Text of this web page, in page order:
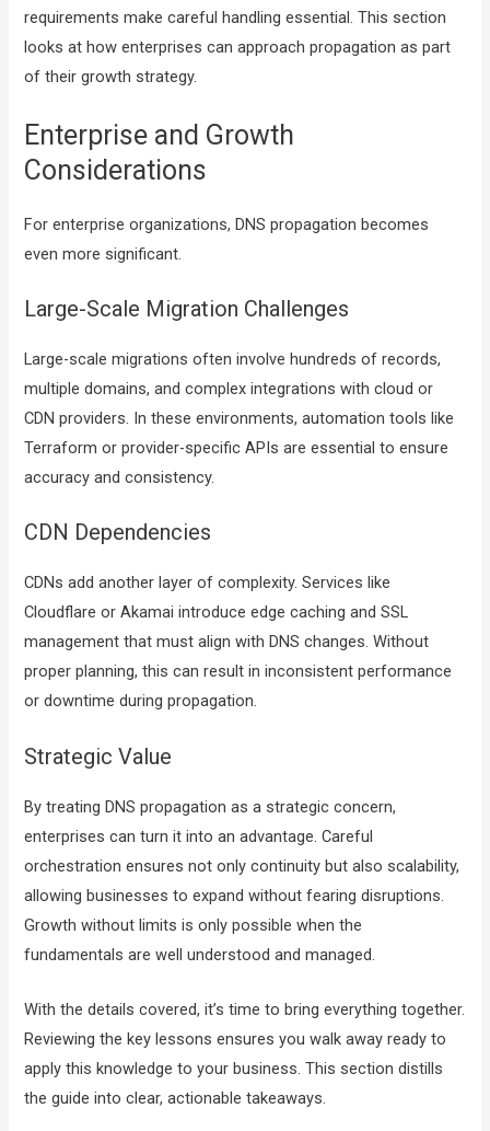
requirements make careful handling essential. This section
looks at how enterprises can approach propagation as part
of their growth strategy.
Enterprise and Growth
Considerations
For enterprise organizations, DNS propagation becomes
even more significant.
Large-Scale Migration Challenges
Large-scale migrations often involve hundreds of records,
multiple domains, and complex integrations with cloud or
CDN providers. In these environments, automation tools like
Terraform or provider-specific APIs are essential to ensure
accuracy and consistency.
CDN Dependencies
CDNs add another layer of complexity. Services like
Cloudflare or Akamai introduce edge caching and SSL
management that must align with DNS changes. Without
proper planning, this can result in inconsistent performance
or downtime during propagation.
Strategic Value
By treating DNS propagation as a strategic concern,
enterprises can turn it into an advantage. Careful
orchestration ensures not only continuity but also scalability,
allowing businesses to expand without fearing disruptions.
Growth without limits is only possible when the
fundamentals are well understood and managed.
With the details covered, it’s time to bring everything together.
Reviewing the key lessons ensures you walk away ready to
apply this knowledge to your business. This section distills
the guide into clear, actionable takeaways.